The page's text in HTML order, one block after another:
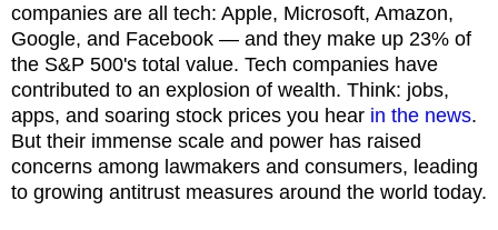
companies are all tech: Apple, Microsoft, Amazon,
Google, and Facebook — and they make up 23% of
the S&P 500's total value. Tech companies have
contributed to an explosion of wealth. Think: jobs,
apps, and soaring stock prices you hear in the news.
But their immense scale and power has raised
concerns among lawmakers and consumers, leading
to growing antitrust measures around the world today.